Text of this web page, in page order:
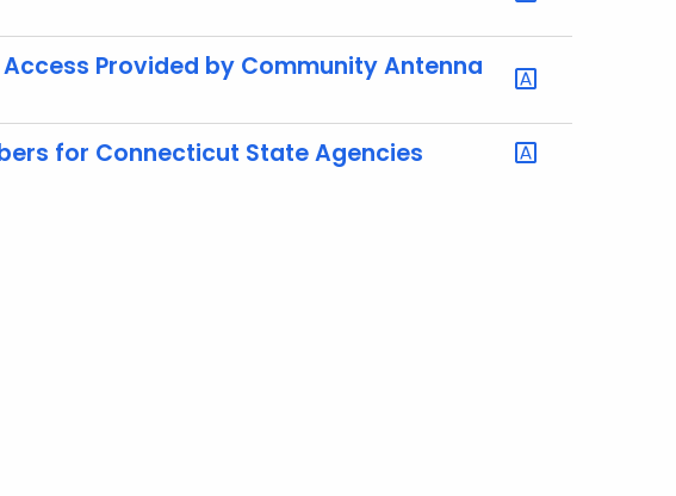
Provided by Community Antenna
for Connecticut State Agencies